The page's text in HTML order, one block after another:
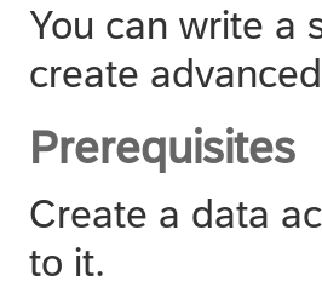
You can write a
create
Prerequisites
Create a data
to it.